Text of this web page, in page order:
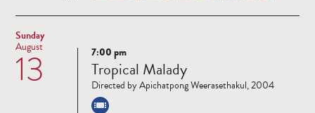
Sunday
13
August
Read
more
7:00 pm
Tropical Malady
Directed by Apichatpong Weerasethakul, 2004